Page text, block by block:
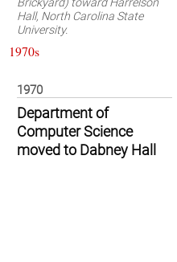
Hall, North Carolina State
University.
1970s
1970
Department of
Computer Science
moved to Dabney Hall